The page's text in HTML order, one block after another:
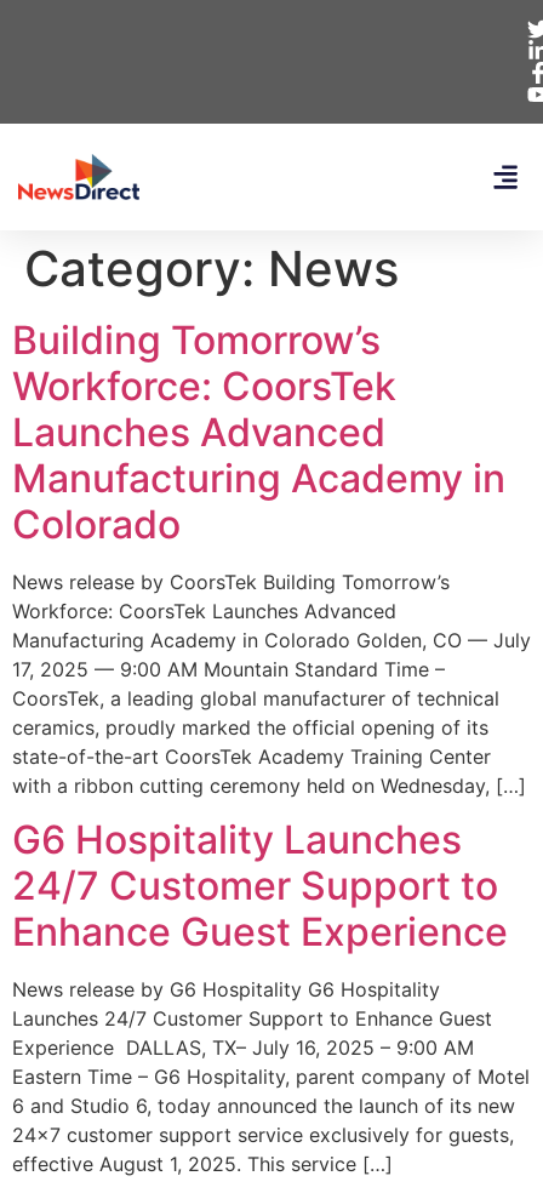
Category: News
Building Tomorrow’s
Workforce: CoorsTek
Launches Advanced
Manufacturing Academy in
Colorado
News release by CoorsTek Building Tomorrow’s
Workforce: CoorsTek Launches Advanced
Manufacturing Academy in Colorado Golden, CO — July
17, 2025 — 9:00 AM Mountain Standard Time –
CoorsTek, a leading global manufacturer of technical
ceramics, proudly marked the official opening of its
state-of-the-art CoorsTek Academy Training Center
with a ribbon cutting ceremony held on Wednesday, […]
G6 Hospitality Launches
24/7 Customer Support to
Enhance Guest Experience
News release by G6 Hospitality G6 Hospitality
Launches 24/7 Customer Support to Enhance Guest
Experience DALLAS, TX– July 16, 2025 – 9:00 AM
Eastern Time – G6 Hospitality, parent company of Motel
6 and Studio 6, today announced the launch of its new
24×7 customer support service exclusively for guests,
effective August 1, 2025. This service […]